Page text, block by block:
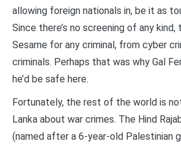
allowing foreign nationals in, be it as
Since there’s no screening of any
Sesame for any criminal, from cyber
criminals. Perhaps that was why Gal
he’d be safe here.
Fortunately, the rest of the world is
Lanka about war crimes. The Hind
(named after a 6-year-old Palestinian